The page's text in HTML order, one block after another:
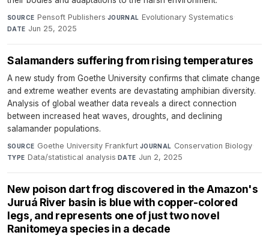
SOURCE Pensoft Publishers·JOURNAL Evolutionary Systematics·
DATE Jun 25, 2025
Salamanders suffering from rising temperatures
A new study from Goethe University confirms that climate change
and extreme weather events are devastating amphibian diversity.
Analysis of global weather data reveals a direct connection
between increased heat waves, droughts, and declining
salamander populations.
SOURCE Goethe University Frankfurt·JOURNAL Conservation Biology·
TYPE Data/statistical analysis·DATE Jun 2, 2025
New poison dart frog discovered in the Amazon's
Juruá River basin is blue with copper-colored
legs, and represents one of just two novel
Ranitomeya species in a decade